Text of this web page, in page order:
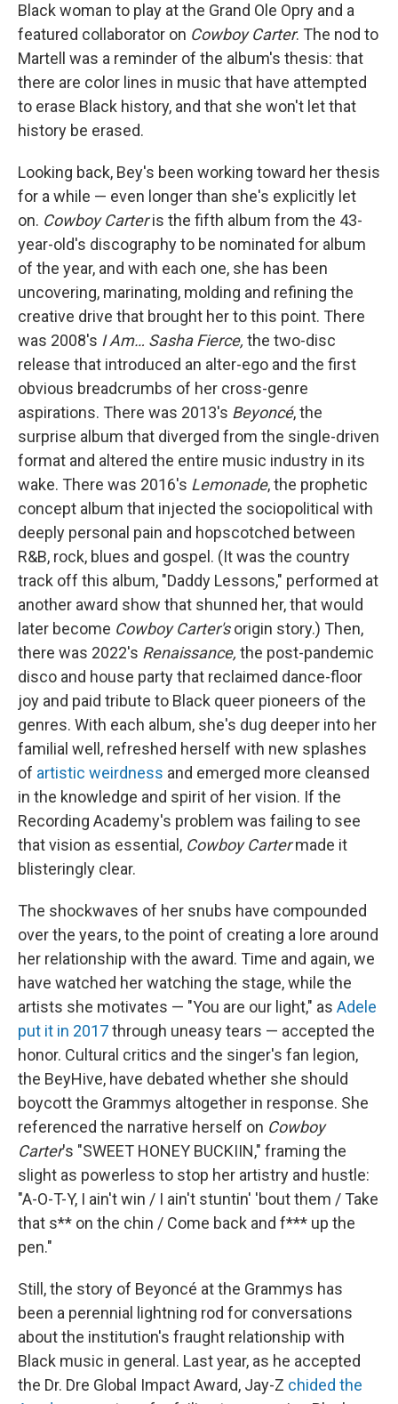
Black woman to play at the Grand Ole Opry and a
featured collaborator on Cowboy Carter. The nod to
Martell was a reminder of the album's thesis: that
there are color lines in music that have attempted
to erase Black history, and that she won't let that
history be erased.
Looking back, Bey's been working toward her thesis
for a while — even longer than she's explicitly let
on. Cowboy Carteris the fifth album from the 43-
year-old's discography to be nominated for album
of the year, and with each one, she has been
uncovering, marinating, molding and refining the
creative drive that brought her to this point. There
was 2008's I Am… Sasha Fierce, the two-disc
release that introduced an alter-ego and the first
obvious breadcrumbs of her cross-genre
aspirations. There was 2013's Beyoncé, the
surprise album that diverged from the single-driven
format and altered the entire music industry in its
wake. There was 2016's Lemonade, the prophetic
concept album that injected the sociopolitical with
deeply personal pain and hopscotched between
R&B, rock, blues and gospel. (It was the country
track off this album, "Daddy Lessons," performed at
another award show that shunned her, that would
later become Cowboy Carter'sorigin story.) Then,
there was 2022's Renaissance, the post-pandemic
disco and house party that reclaimed dance-floor
joy and paid tribute to Black queer pioneers of the
genres. With each album, she's dug deeper into her
familial well, refreshed herself with new splashes
of artistic weirdness and emerged more cleansed
in the knowledge and spirit of her vision. If the
Recording Academy's problem was failing to see
that vision as essential, Cowboy Cartermade it
blisteringly clear.
The shockwaves of her snubs have compounded
over the years, to the point of creating a lore around
her relationship with the award. Time and again, we
have watched her watching the stage, while the
artists she motivates — "You are our light," as Adele
put it in 2017through uneasy tears — accepted the
honor. Cultural critics and the singer's fan legion,
the BeyHive, have debated whether she should
boycott the Grammys altogether in response. She
referenced the narrative herself on Cowboy
Carter's "SWEET HONEY BUCKIIN," framing the
slight as powerless to stop her artistry and hustle:
"A-O-T-Y, I ain't win / I ain't stuntin' 'bout them / Take
that s** on the chin / Come back and f*** up the
pen."
Still, the story of Beyoncé at the Grammys has
been a perennial lightning rod for conversations
about the institution's fraught relationship with
Black music in general. Last year, as he accepted
the Dr. Dre Global Impact Award, Jay-Z chided the